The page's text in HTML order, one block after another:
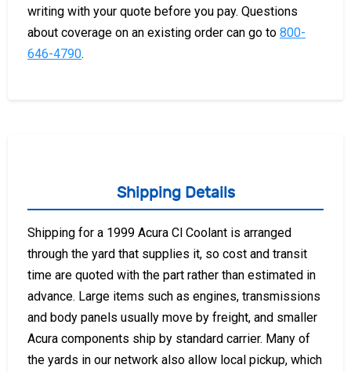
writing with your quote before you pay. Questions
about coverage on an existing order can go to 800-
646-4790.
Shipping Details
Shipping for a 1999 Acura Cl Coolant is arranged
through the yard that supplies it, so cost and transit
time are quoted with the part rather than estimated in
advance. Large items such as engines, transmissions
and body panels usually move by freight, and smaller
Acura components ship by standard carrier. Many of
the yards in our network also allow local pickup, which